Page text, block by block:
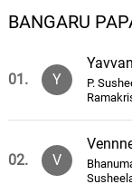
BANGARU
01. Y
P.
02. V